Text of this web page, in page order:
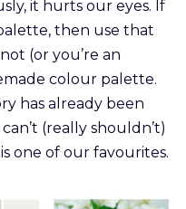
it hurts our eyes. If
then use that
(or you’re an
colour palette.
has already been
(really shouldn’t)
is one of our favourites.